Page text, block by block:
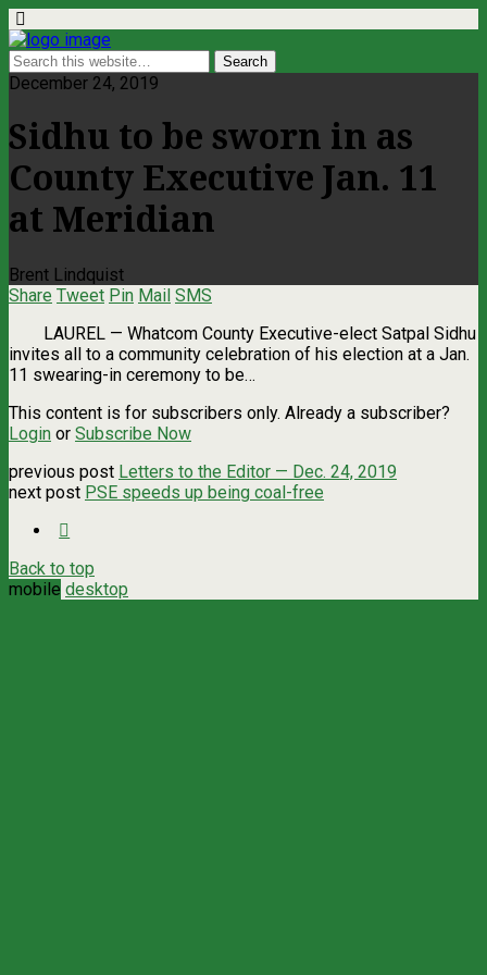
December 24, 2019
Sidhu to be sworn in as
County Executive Jan. 11
at Meridian
Brent Lindquist
Share Tweet Pin Mail SMS
LAUREL — Whatcom County Executive-elect Satpal Sidhu
invites all to a community celebration of his election at a Jan.
11 swearing-in ceremony to be…
This content is for subscribers only. Already a subscriber?
Login or Subscribe Now
previous post Letters to the Editor — Dec. 24, 2019
next post PSE speeds up being coal-free
Back to top
mobile desktop